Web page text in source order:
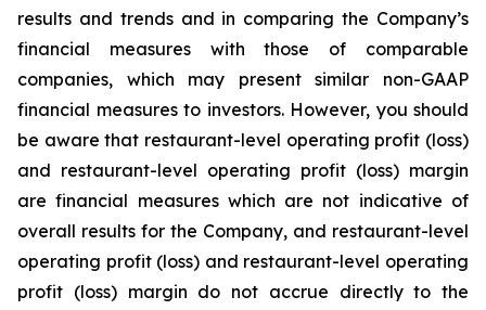
results and trends and in comparing the Company’s
financial measures with those of comparable
companies, which may present similar non-GAAP
financial measures to investors. However, you should
be aware that restaurant-level operating profit (loss)
and restaurant-level operating profit (loss) margin
are financial measures which are not indicative of
overall results for the Company, and restaurant-level
operating profit (loss) and restaurant-level operating
profit (loss) margin do not accrue directly to the